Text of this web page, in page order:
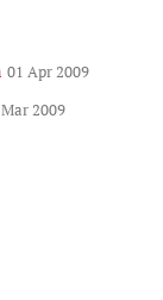
01 Apr 2009
2009